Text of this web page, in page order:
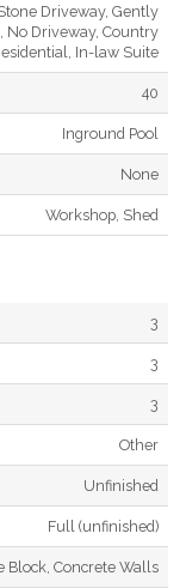
Driveway, Gently
No Driveway, Country
In-law Suite
40
Inground Pool
None
Workshop, Shed
3
3
3
Other
Unfinished
Full (unfinished)
Block, Concrete Walls